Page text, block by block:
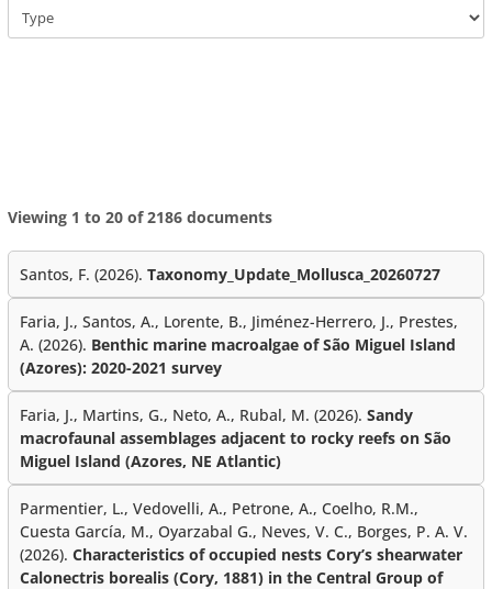
Viewing 1 to 20 of 2186 documents
Santos, F. (2026). Taxonomy_Update_Mollusca_20260727
Faria, J., Santos, A., Lorente, B., Jiménez-Herrero, J., Prestes,
A. (2026). Benthic marine macroalgae of São Miguel Island
(Azores): 2020-2021 survey
Faria, J., Martins, G., Neto, A., Rubal, M. (2026). Sandy
macrofaunal assemblages adjacent to rocky reefs on São
Miguel Island (Azores, NE Atlantic)
Parmentier, L., Vedovelli, A., Petrone, A., Coelho, R.M.,
Cuesta García, M., Oyarzabal G., Neves, V. C., Borges, P. A. V.
(2026). Characteristics of occupied nests Cory’s shearwater
Calonectris borealis (Cory, 1881) in the Central Group of